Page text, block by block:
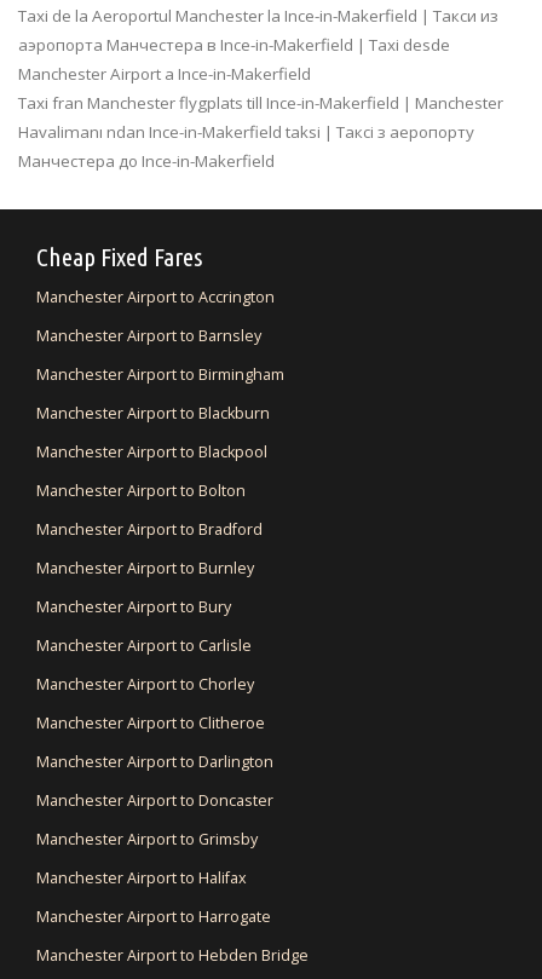
Taxi de la Aeroportul Manchester la Ince-in-Makerfield | Такси из
аэропорта Манчестера в Ince-in-Makerfield | Taxi desde
Manchester Airport a Ince-in-Makerfield
Taxi fran Manchester flygplats till Ince-in-Makerfield | Manchester
Havalimanı ndan Ince-in-Makerfield taksi | Таксі з аеропорту
Манчестера до Ince-in-Makerfield
Cheap Fixed Fares
Manchester Airport to Accrington
Manchester Airport to Barnsley
Manchester Airport to Birmingham
Manchester Airport to Blackburn
Manchester Airport to Blackpool
Manchester Airport to Bolton
Manchester Airport to Bradford
Manchester Airport to Burnley
Manchester Airport to Bury
Manchester Airport to Carlisle
Manchester Airport to Chorley
Manchester Airport to Clitheroe
Manchester Airport to Darlington
Manchester Airport to Doncaster
Manchester Airport to Grimsby
Manchester Airport to Halifax
Manchester Airport to Harrogate
Manchester Airport to Hebden Bridge